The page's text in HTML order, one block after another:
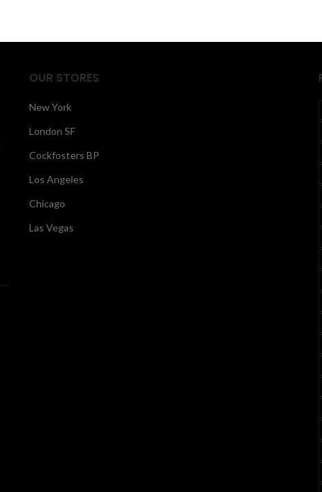
OUR STORES
New York
London SF
Cockfosters BP
Los Angeles
Chicago
Las Vegas